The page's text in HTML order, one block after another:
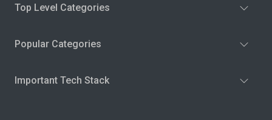
Top Level Categories
Popular Categories
Important Tech Stack